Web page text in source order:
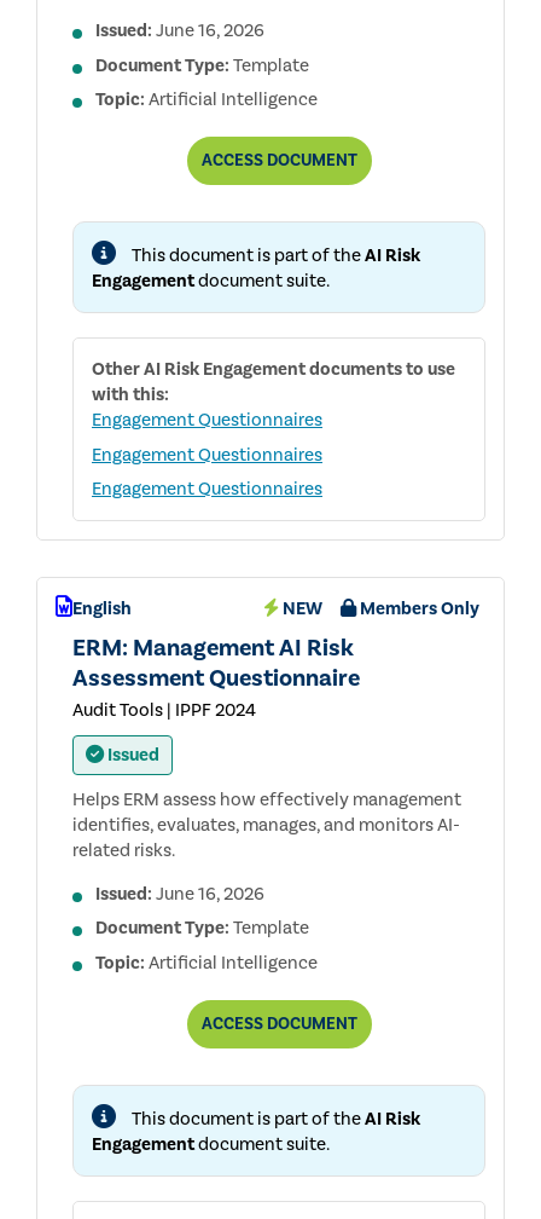
Issued: June 16, 2026
Document Type: Template
Topic: Artificial Intelligence
ACCESSAUDIT
COMMITTEE:
AUDIT
COVERAGE
QUESTIONNAIRE
DOCUMENT
This document is part of theAI Risk
Engagementdocument suite.
OtherAI Risk Engagementdocuments to use
with this:
Engagement Questionnaires
Engagement Questionnaires
Engagement Questionnaires
English NEW Members Only
ERM: Management AI Risk
Assessment Questionnaire
Audit Tools | IPPF 2024
Issued
Helps ERM assess how effectively management
identifies, evaluates, manages, and monitors AI-
related risks.
Issued: June 16, 2026
Document Type: Template
Topic: Artificial Intelligence
ACCESSERM:
MANAGEMENT
RISK
QUESTIONNAIRE
DOCUMENT
This document is part of theAI Risk
Engagementdocument suite.